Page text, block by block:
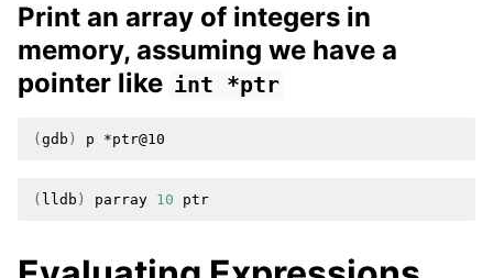
Print an array of integers in
memory, assuming we have a
pointer like int *ptr
( gdb ) p
( lldb ) parray 10